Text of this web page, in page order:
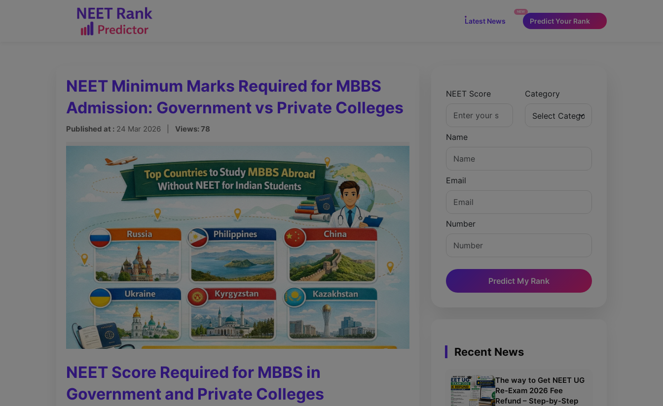
Latest News
NEW
Predict Your Rank
NEET Minimum Marks Required for MBBS
Admission: Government vs Private Colleges
Published at : 24 Mar 2026 | Views: 78
NEET Score Required for MBBS in
Government and Private Colleges
NEET Score Category
Name
Email
Number
Predict My Rank
Recent News
The way to Get NEET UG
Re-Exam 2026 Fee
Refund – Step-by-Step